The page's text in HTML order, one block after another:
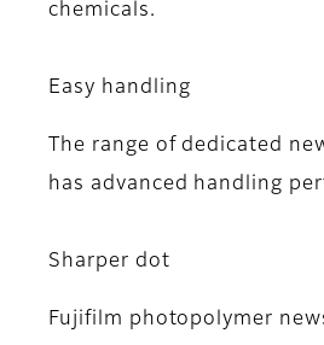
chemicals.
Easy handling
The range of dedicated
has advanced handling
Sharper dot
Fujifilm photopolymer